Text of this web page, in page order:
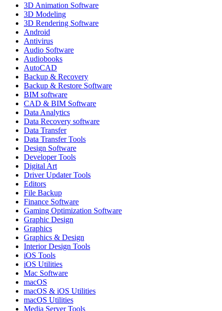
3D Animation Software
3D Modeling
3D Rendering Software
Android
Antivirus
Audio Software
Audiobooks
AutoCAD
Backup & Recovery
Backup & Restore Software
BIM software
CAD & BIM Software
Data Analytics
Data Recovery software
Data Transfer
Data Transfer Tools
Design Software
Developer Tools
Digital Art
Driver Updater Tools
Editors
File Backup
Finance Software
Gaming Optimization Software
Graphic Design
Graphics
Graphics & Design
Interior Design Tools
iOS Tools
iOS Utilities
Mac Software
macOS
macOS & iOS Utilities
macOS Utilities
Media Server Tools